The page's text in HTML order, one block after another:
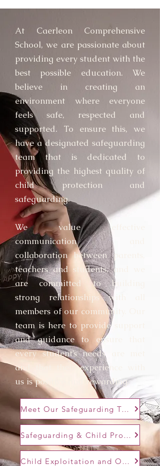
At Caerleon Comprehensive
School, we are passionate about
providing every student with the
best possible education. We
believe in creating an
environment where everyone
feels safe, respected and
supported. To ensure this, we
have a designated safeguarding
team that is dedicated to
providing the highest quality of
child protection and
safeguarding.
We value effective
communication and
collaboration between parents,
teachers and students, and we
are committed to building
strong relationships with all
members of our community. Our
team is here to provide support
and guidance to ensure that
every student’s needs are met
and that their experience with
us is positive and rewarding.
Meet Our Safeguarding Team
Safeguarding & Child Protection Policy
Child Exploitation and Online Protection